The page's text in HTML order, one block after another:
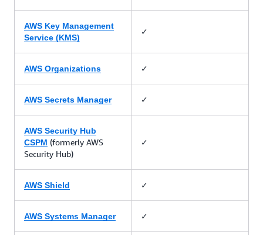
AWS Key Management
Service (KMS)
✓
AWS Organizations ✓
AWS Secrets Manager ✓
AWS Security Hub
CSPM (formerly AWS
Security Hub)
✓
AWS Shield ✓
AWS Systems Manager ✓